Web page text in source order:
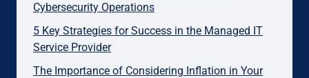
Cybersecurity Operations
5 Key Strategies for Success in the Managed IT
Service Provider
The Importance of Considering Inflation in Your